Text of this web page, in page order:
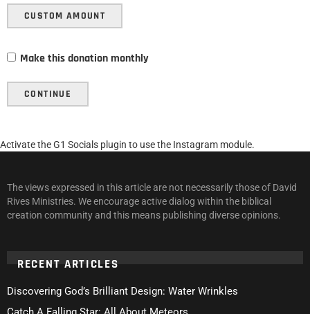
CUSTOM AMOUNT
Make this donation monthly
CONTINUE
Activate the G1 Socials plugin to use the Instagram module.
The views expressed in this article are not necessarily those of David
Rives Ministries. We encourage active dialog within the biblical
creation community and this means publishing diverse opinions.
RECENT ARTICLES
Discovering God’s Brilliant Design: Water Wrinkles